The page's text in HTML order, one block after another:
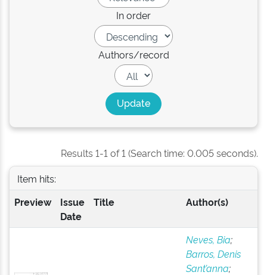
In order
Authors/record
Results 1-1 of 1 (Search time: 0.005 seconds).
Item hits:
Preview
Issue
Date
Title Author(s)
Neves, Bia;
Barros, Denis
Sant’anna;